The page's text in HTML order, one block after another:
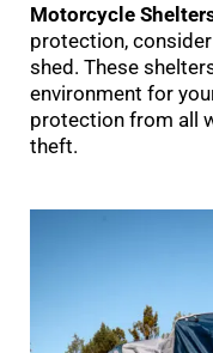
Motorcycle
protection,
shed. These
environment for
protection from all
theft.